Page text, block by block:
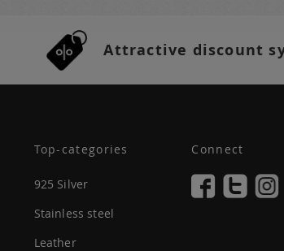
Attractive discount
Top-categories
925 Silver
Stainless steel
Leather
Connect